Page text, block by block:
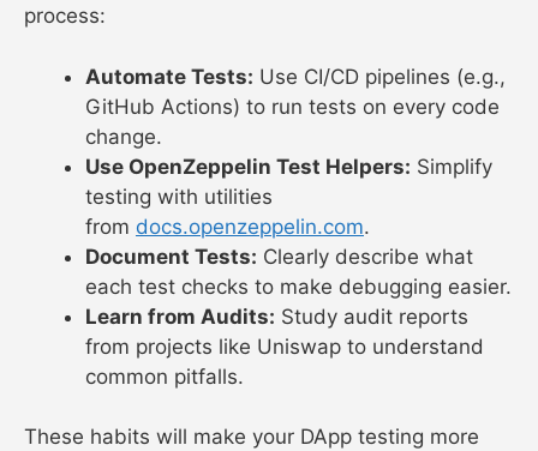
process:
Automate Tests: Use CI/CD pipelines (e.g.,
GitHub Actions) to run tests on every code
change.
Use OpenZeppelin Test Helpers: Simplify
testing with utilities
from docs.openzeppelin.com.
Document Tests: Clearly describe what
each test checks to make debugging easier.
Learn from Audits: Study audit reports
from projects like Uniswap to understand
common pitfalls.
These habits will make your DApp testing more